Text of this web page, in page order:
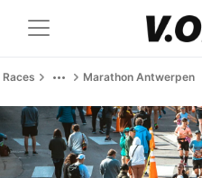
Races Marathon Antwerpen